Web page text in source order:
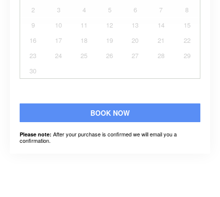
2
3 4 5 6 7
8
9
10 11 12 13 14
15
16
17 18 19 20 21
22
23
24 25 26 27 28
29
30
BOOK NOW
Please note: After your purchase is confirmed we will email you a
confirmation.